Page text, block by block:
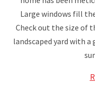
Large windows fill
Check out the size of
landscaped yard with